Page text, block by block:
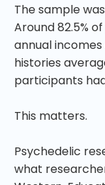
The sample
Around 82.5%
annual
histories
participants
This matters.
Psychedelic
what